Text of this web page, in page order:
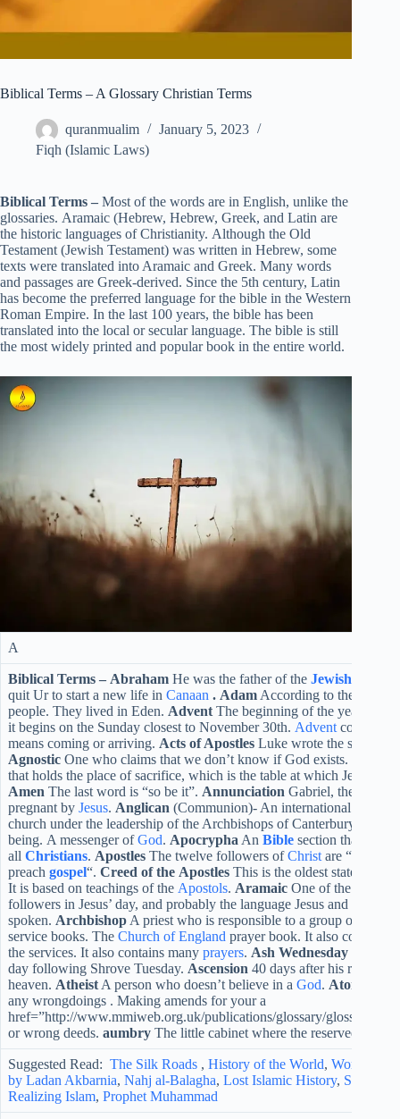
Biblical Terms – A Glossary Christian Terms
quranmualim
January 5, 2023
Fiqh (Islamic Laws)
Biblical Terms – Most of the words are in English, unlike the
glossaries. Aramaic (Hebrew, Hebrew, Greek, and Latin are
the historic languages of Christianity. Although the Old
Testament (Jewish Testament) was written in Hebrew, some
texts were translated into Aramaic and Greek. Many words
and passages are Greek-derived. Since the 5th century, Latin
has become the preferred language for the bible in the Western
Roman Empire. In the last 100 years, the bible has been
translated into the local or secular language. The bible is still
the most widely printed and popular book in the entire world.
A
Biblical Terms – Abraham He was the father of the Jewish
quit Ur to start a new life in Canaan . Adam According to the
people. They lived in Eden. Advent The beginning of the year
it begins on the Sunday closest to November 30th. Advent comes
means coming or arriving. Acts of Apostles Luke wrote the second
Agnostic One who claims that we don’t know if God exists.
that holds the place of sacrifice, which is the table at which Jesus
Amen The last word is “so be it”. Annunciation Gabriel, the angel
pregnant by Jesus. Anglican (Communion)- An international branch
church under the leadership of the Archbishops of Canterbury.
being. A messenger ofGod. Apocrypha An Bible section that is not
all Christians. Apostles The twelve followers ofChrist are “a
preach gospel“. Creed of the Apostles This is the oldest statement
It is based on teachings of the Apostols. Aramaic One of the
followers in Jesus’ day, and probably the language Jesus and his
spoken. Archbishop A priest who is responsible to a group of
service books. The Church of England prayer book. It also contains
the services. It also contains many prayers. Ash Wednesday
day following Shrove Tuesday. Ascension 40 days after his
heaven. Atheist A person who doesn’t believe in a God. Atonement
any wrongdoings . Making amends for your a
href=”http://www.mmiweb.org.uk/publications/glossary/glossaries/
or wrong deeds. aumbry The little cabinet where the reserved
Suggested Read: The Silk Roads , History of the World, World War I
by Ladan Akbarnia, Nahj al-Balagha, Lost Islamic History, Stranger
Realizing Islam, Prophet Muhammad